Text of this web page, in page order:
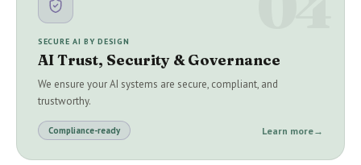
SECURE AI BY DESIGN
AI Trust, Security & Governance
We ensure your AI systems are secure, compliant, and
trustworthy.
Compliance-ready Learn more→